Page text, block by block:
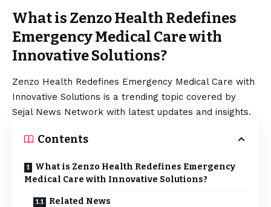
What is Zenzo Health Redefines
Emergency Medical Care with
Innovative Solutions?
Zenzo Health Redefines Emergency Medical Care with
Innovative Solutions is a trending topic covered by
Sejal News Network with latest updates and insights.
Contents
What is Zenzo Health Redefines Emergency
Medical Care with Innovative Solutions?
Related News